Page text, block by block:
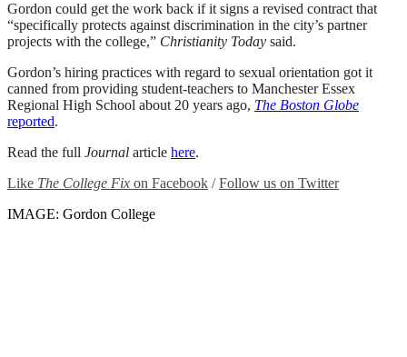
Gordon could get the work back if it signs a revised contract that
“specifically protects against discrimination in the city’s partner
projects with the college,” Christianity Today said.
Gordon’s hiring practices with regard to sexual orientation got it
canned from providing student-teachers to Manchester Essex
Regional High School about 20 years ago, The Boston Globe
reported.
Read the full Journal article here.
Like The College Fix on Facebook /Follow us on Twitter
IMAGE: Gordon College